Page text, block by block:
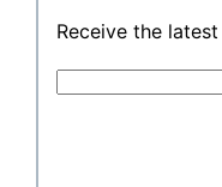
Receive the